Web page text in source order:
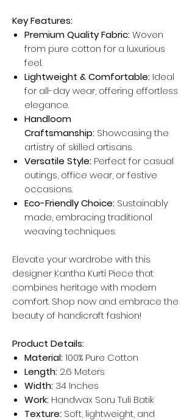
Key Features:
Premium Quality Fabric:Woven
from pure cotton for a luxurious
feel.
Lightweight & Comfortable: Ideal
for all-day wear, offering effortless
elegance.
Handloom
Craftsmanship: Showcasing the
artistry of skilled artisans.
Versatile Style: Perfect for casual
outings, office wear, or festive
occasions.
Eco-Friendly Choice: Sustainably
made, embracing traditional
weaving techniques.
Elevate your wardrobe with this
designer Kantha Kurti Piece that
combines heritage with modern
comfort. Shop now and embrace the
beauty of handicraft fashion!
Product Details:
Material:100% Pure Cotton
Length: 2.6 Meters
Width: 34 Inches
Work: Handwax Soru Tuli Batik
Texture: Soft, lightweight, and